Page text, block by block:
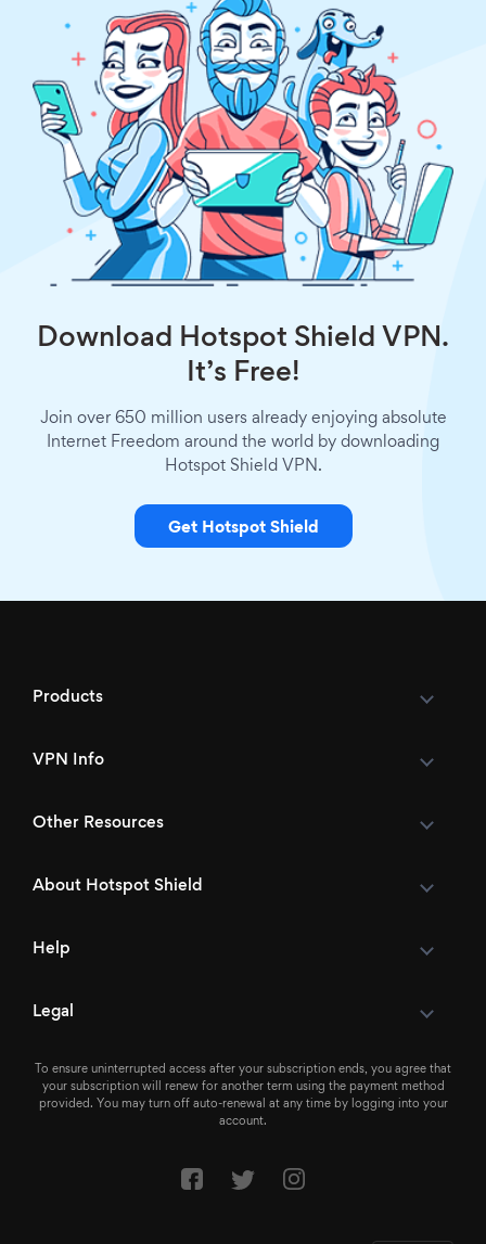
Download Hotspot Shield VPN.
It’s Free!
Join over 650 million users already enjoying absolute
Internet Freedom around the world by downloading
Hotspot Shield VPN.
Get Hotspot Shield
Products
VPN Info
Other Resources
About Hotspot Shield
Help
Legal
To ensure uninterrupted access after your subscription ends, you agree that
your subscription will renew for another term using the payment method
provided. You may turn off auto-renewal at any time by logging into your
account.